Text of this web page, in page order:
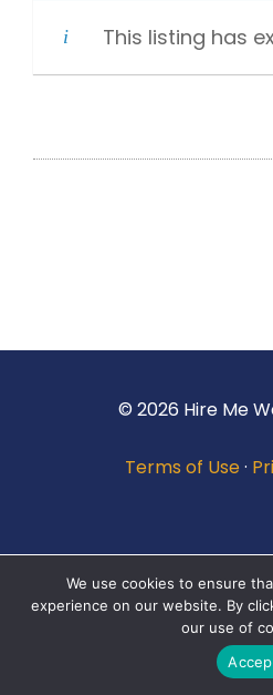
This listing has
© 2026 Hire Me
Terms of Use·
We use cookies to ensure
experience on our website. By
our use of